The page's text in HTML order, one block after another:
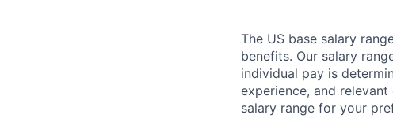
The US base salary
benefits. Our salary
individual pay is
experience, and
salary range for your